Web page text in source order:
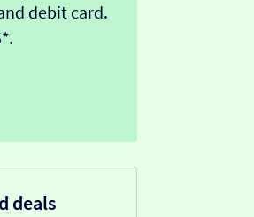
debit card.
deals